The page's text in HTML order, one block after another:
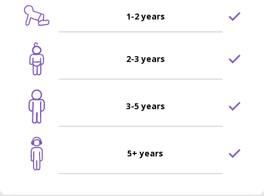
1-2 years
2-3 years
3-5 years
5+ years